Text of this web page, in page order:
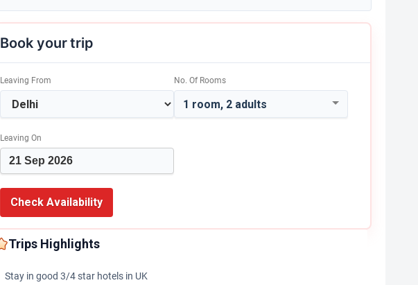
Book your trip
Leaving From No. Of Rooms
1 room, 2 adults
Leaving On
Check Availability
Trips Highlights
Stay in good 3/4 star hotels in UK